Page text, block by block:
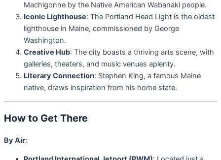
Machigonne by the Native American Wabanaki people.
Iconic Lighthouse: The Portland Head Light is the oldest
lighthouse in Maine, commissioned by George
Washington.
Creative Hub: The city boasts a thriving arts scene, with
galleries, theaters, and music venues aplenty.
Literary Connection: Stephen King, a famous Maine
native, draws inspiration from his home state.
How to Get There
By Air: